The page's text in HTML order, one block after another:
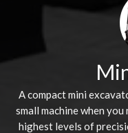
A compact mini
small machine when
highest levels of